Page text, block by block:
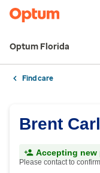
Optum Florida
Find care
Brent
Accepting new
Please contact to